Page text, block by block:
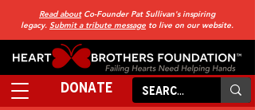
Read aboutCo-Founder Pat Sullivan's inspiring
legacy. Submit a tribute message to live on our website.
DONATE